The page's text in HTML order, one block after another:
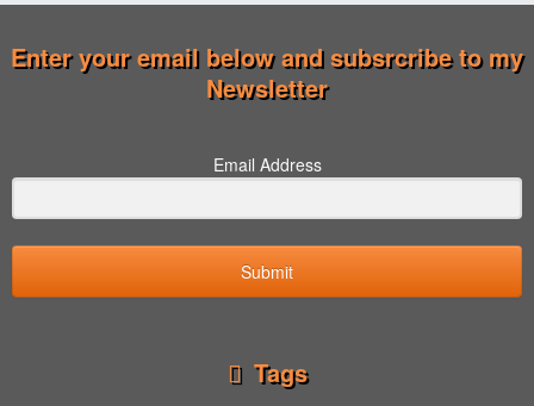
Enter your email below and subsrcribe to my
Newsletter
Email Address
Submit
Tags